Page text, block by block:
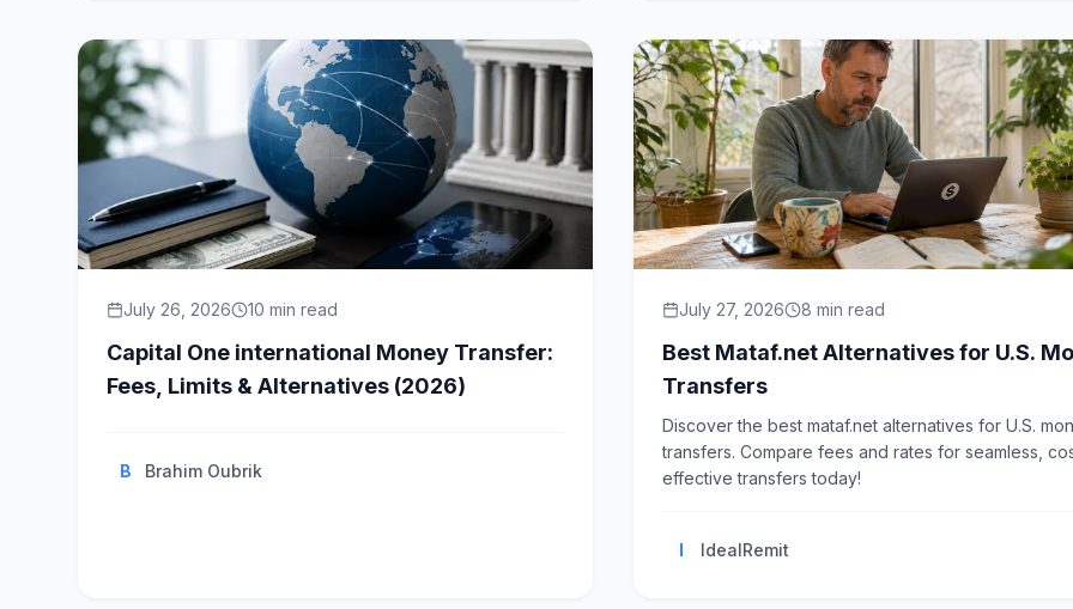
July 26, 2026 10 min read
Capital One international Money Transfer:
Fees, Limits & Alternatives (2026)
B Brahim Oubrik
July 27, 2026 8 min read
Best Mataf.net Alternatives for U.S.
Transfers
Discover the best mataf.net alternatives for U.S.
transfers. Compare fees and rates for seamless,
effective transfers today!
I IdealRemit